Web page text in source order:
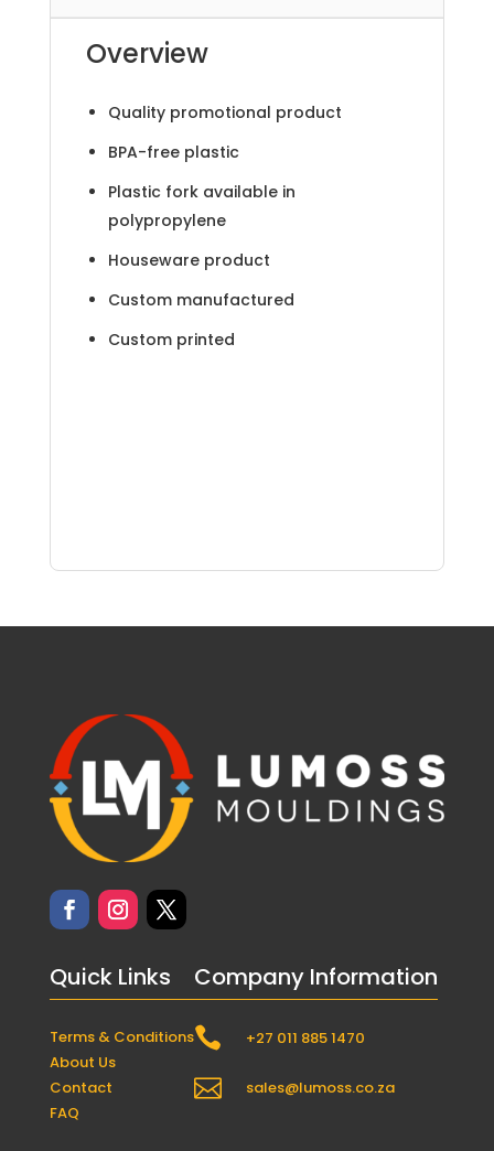
Overview
Quality promotional product
BPA-free plastic
Plastic fork available in
polypropylene
Houseware product
Custom manufactured
Custom printed
Quick Links
Terms & Conditions
About Us
Contact
FAQ
Company Information
 +27 011 885 1470
 sales@lumoss.co.za